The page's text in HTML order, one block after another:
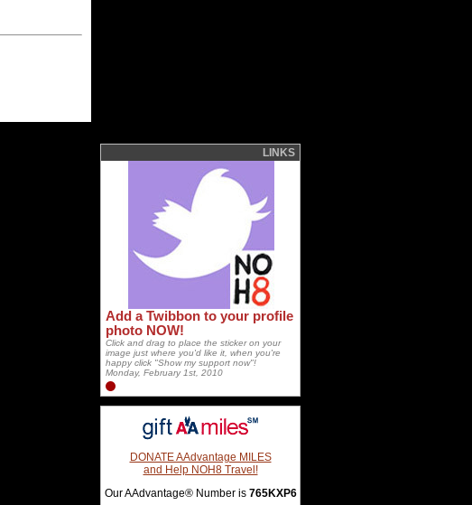
LINKS
Add a Twibbon to your profile
photo NOW!
Click and drag to place the sticker on your
image just where you'd like it, when you're
happy click "Show my support now"!
Monday, February 1st, 2010
DONATE AAdvantage MILES
and Help NOH8 Travel!
Our AAdvantage® Number is 765KXP6